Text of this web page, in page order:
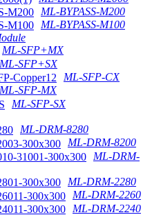
ML-BYPASS-M200
ML-BYPASS-M100
ML-SFP+MX
ML-SFP+SX
ML-SFP-CX
ML-SFP-MX
ML-SFP-SX
ML-DRM-8280
ML-DRM-8200
ML-DRM-
ML-DRM-2280
ML-DRM-2260
ML-DRM-2240